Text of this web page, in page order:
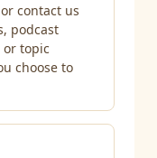
contact us
podcast
topic
choose to